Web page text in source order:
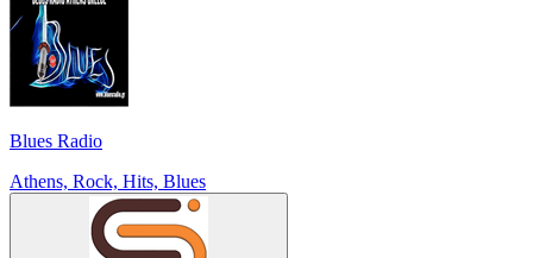
Blues Radio
Athens, Rock, Hits, Blues